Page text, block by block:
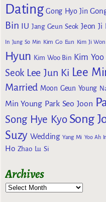
Dating Gong Hyo Jin
Bin IU Jang Geun Seok Jeon Ji
In Jung So Min Kim Go Eun Kim Ji Won
Hyun Kim Woo Bin Kim Yoo
Seok Lee Jun Ki Lee
Married Moon Geun Young
Min Young Park Seo Joon
Song Hye Kyo Song
Suzy Wedding Yang Mi Yoo Ah
Ho Zhao Lu Si
Archives